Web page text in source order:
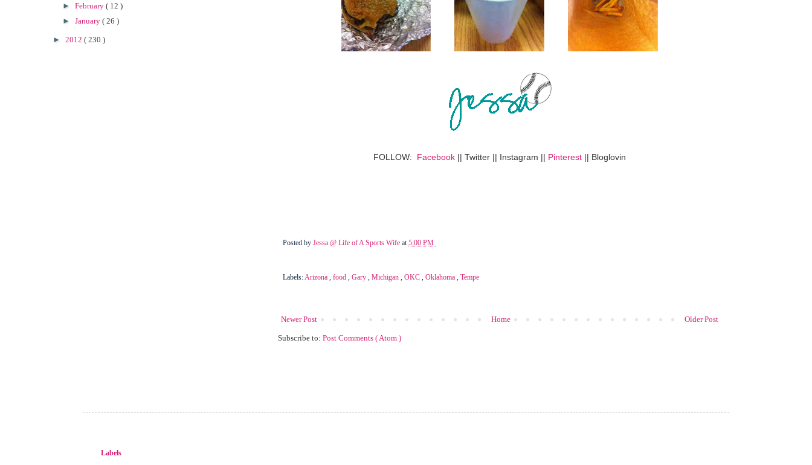
FOLLOW: Facebook || Twitter || Instagram || Pinterest || Bloglovin
Posted by Jessa @ Life of A Sports Wife at5:00 PM
Labels:Arizona , food , Gary , Michigan , OKC , Oklahoma , Tempe
Newer Post Older Post
Home
Subscribe to: Post Comments ( Atom )
► February ( 12 )
► January ( 26 )
► 2012 ( 230 )
Labels